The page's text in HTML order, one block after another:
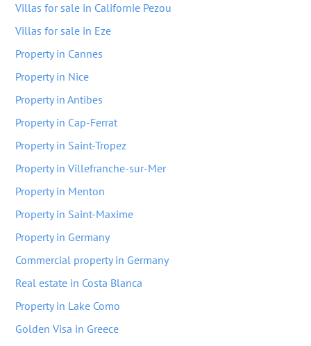
Villas for sale in Californie Pezou
Villas for sale in Eze
Property in Cannes
Property in Nice
Property in Antibes
Property in Cap-Ferrat
Property in Saint-Tropez
Property in Villefranche-sur-Mer
Property in Menton
Property in Saint-Maxime
Property in Germany
Commercial property in Germany
Real estate in Costa Blanca
Property in Lake Como
Golden Visa in Greece